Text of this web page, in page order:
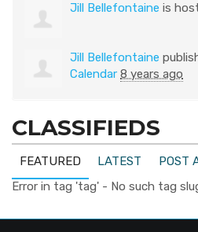
Jill Bellefontaine is
Jill Bellefontaine
Calendar 8 years ago
CLASSIFIEDS
FEATURED LATEST
POST
Error in tag 'tag' - No such tag